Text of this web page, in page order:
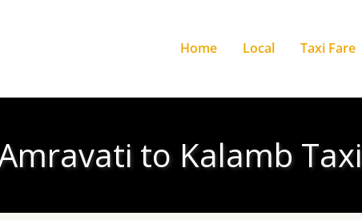
Home Local Taxi Fare
to Kalamb Taxi